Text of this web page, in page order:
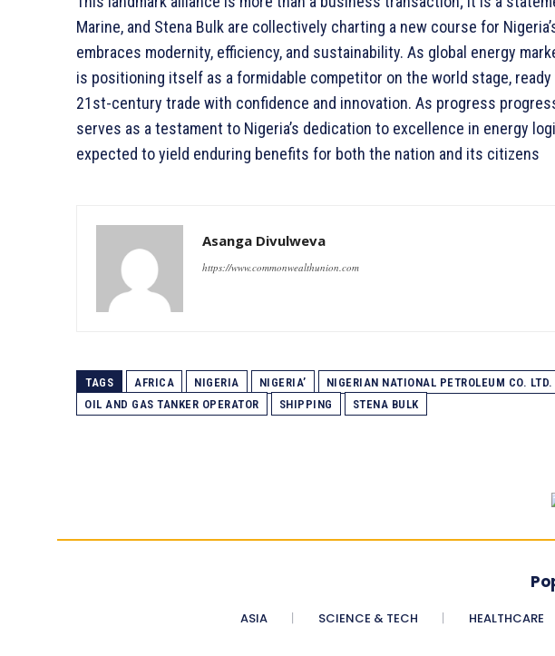
Marine, and Stena Bulk are collectively charting a new course for
embraces modernity, efficiency, and sustainability. As global energy
is positioning itself as a formidable competitor on the world stage,
21st-century trade with confidence and innovation. As progress
serves as a testament to Nigeria’s dedication to excellence in energy
expected to yield enduring benefits for both the nation and its citizens
Asanga Divulweva
https://www.commonwealthunion.com
TAGS AFRICA NIGERIA NIGERIA’
NIGERIAN NATIONAL PETROLEUM CO.
OIL AND GAS TANKER OPERATOR
SHIPPING STENA BULK
ASIA SCIENCE & TECH HEALTHCARE